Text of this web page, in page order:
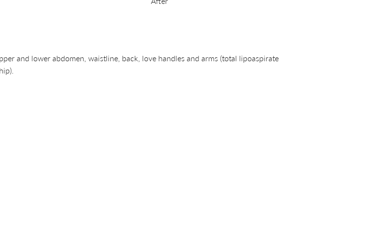
and lower abdomen, waistline, back, love handles and arms (total lipoaspirate